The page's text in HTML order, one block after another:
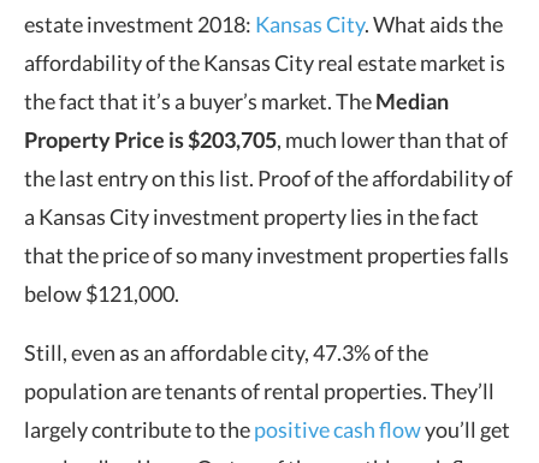
estate investment 2018: Kansas City. What aids the
affordability of the Kansas City real estate market is
the fact that it’s a buyer’s market. TheMedian
Property Price is $203,705, much lower than that of
the last entry on this list. Proof of the affordability of
a Kansas City investment property lies in the fact
that the price of so many investment properties falls
below $121,000.
Still, even as an affordable city, 47.3% of the
population are tenants of rental properties. They’ll
largely contribute to thepositive cash flowyou’ll get